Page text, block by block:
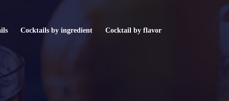
Cocktails by ingredient Cocktail by flavor